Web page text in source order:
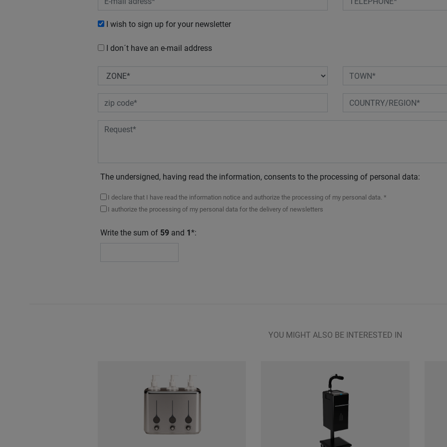
I wish to sign up for your newsletter
I don´t have an e-mail address
The undersigned, having read the information, consents to the processing of personal data:
I declare that I have read the information notice and authorize the processing of my personal data. *
I authorize the processing of my personal data for the delivery of newsletters
Write the sum of 59 and 1*:
YOU MIGHT ALSO BE INTERESTED IN